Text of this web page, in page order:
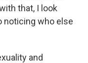
that, I look
noticing who else
and